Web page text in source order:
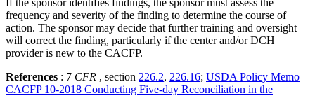
If the sponsor identifies findings, the sponsor must assess the
frequency and severity of the finding to determine the course of
action. The sponsor may decide that further training and oversight
will correct the finding, particularly if the center and/or DCH
provider is new to the CACFP.
References : 7 CFR , section 226.2, 226.16; USDA Policy Memo
CACFP 10-2018 Conducting Five-day Reconciliation in the